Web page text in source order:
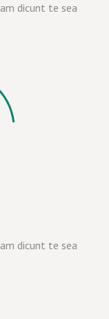
dicunt te sea
dicunt te sea